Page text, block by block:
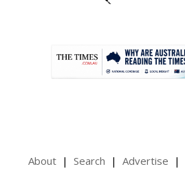
About Search Advertise